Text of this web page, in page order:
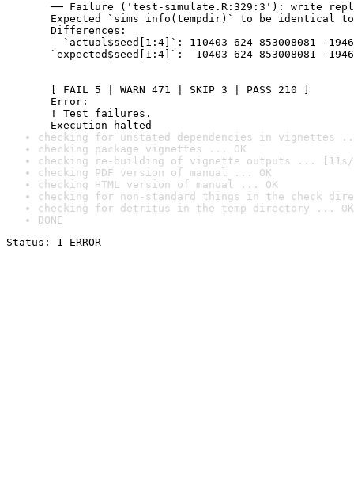
── Failure ('test-simulate.R:329:3'): write
Expected `sims_info(tempdir)` to be
Differences:
`actual$seed[1:4]`: 110403 624 853008081 -
`expected$seed[1:4]`:  10403 624 853008081 -
[ FAIL 5 | WARN 471 | SKIP 3 | PASS 210 ]
Error:
! Test failures.
Execution halted
checking for unstated dependencies in vignettes
checking package vignettes ... OK
checking re-building of vignette outputs ... [11s/
checking PDF version of manual ... OK
checking HTML version of manual ... OK
checking for non-standard things in the check
checking for detritus in the temp directory ... OK
DONE
Status: 1 ERROR